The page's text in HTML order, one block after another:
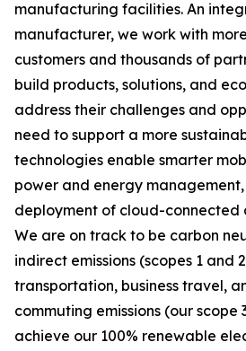
manufacturing facilities. An
manufacturer, we work with
customers and thousands of
build products, solutions, and
address their challenges and
need to support a more
technologies enable smarter
power and energy
deployment of cloud-connected
We are on track to be carbon
indirect emissions (scopes 1 and
transportation, business travel,
commuting emissions (our scope
achieve our 100% renewable